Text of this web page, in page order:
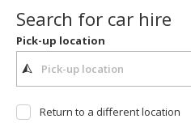
Search for car hire
Pick-up location
Return to a different location